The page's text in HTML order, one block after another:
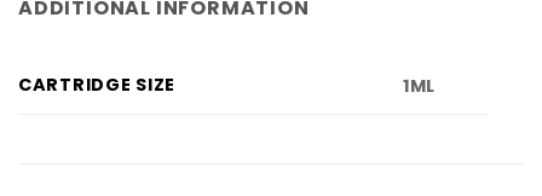
ADDITIONAL INFORMATION
CARTRIDGE SIZE 1ML